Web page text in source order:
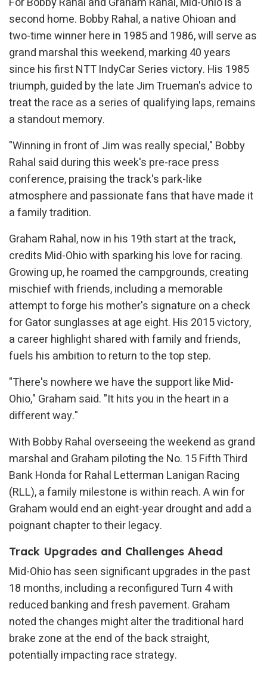
second home. Bobby Rahal, a native Ohioan and
two-time winner here in 1985 and 1986, will serve as
grand marshal this weekend, marking 40 years
since his first NTT IndyCar Series victory. His 1985
triumph, guided by the late Jim Trueman's advice to
treat the race as a series of qualifying laps, remains
a standout memory.
"Winning in front of Jim was really special," Bobby
Rahal said during this week's pre-race press
conference, praising the track's park-like
atmosphere and passionate fans that have made it
a family tradition.
Graham Rahal, now in his 19th start at the track,
credits Mid-Ohio with sparking his love for racing.
Growing up, he roamed the campgrounds, creating
mischief with friends, including a memorable
attempt to forge his mother's signature on a check
for Gator sunglasses at age eight. His 2015 victory,
a career highlight shared with family and friends,
fuels his ambition to return to the top step.
"There's nowhere we have the support like Mid-
Ohio," Graham said. "It hits you in the heart in a
different way."
With Bobby Rahal overseeing the weekend as grand
marshal and Graham piloting the No. 15 Fifth Third
Bank Honda for Rahal Letterman Lanigan Racing
(RLL), a family milestone is within reach. A win for
Graham would end an eight-year drought and add a
poignant chapter to their legacy.
Track Upgrades and Challenges Ahead
Mid-Ohio has seen significant upgrades in the past
18 months, including a reconfigured Turn 4 with
reduced banking and fresh pavement. Graham
noted the changes might alter the traditional hard
brake zone at the end of the back straight,
potentially impacting race strategy.